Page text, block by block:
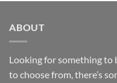
ABOUT
Looking for something to
to choose from, there’s